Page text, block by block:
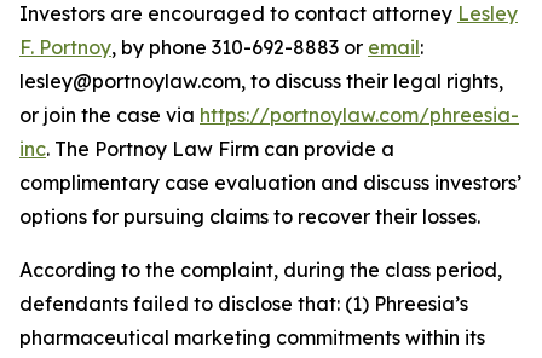
Investors are encouraged to contact attorney Lesley
F. Portnoy, by phone 310-692-8883 or email:
lesley@portnoylaw.com, to discuss their legal rights,
or join the case via https://portnoylaw.com/phreesia-
inc. The Portnoy Law Firm can provide a
complimentary case evaluation and discuss investors’
options for pursuing claims to recover their losses.
According to the complaint, during the class period,
defendants failed to disclose that: (1) Phreesia’s
pharmaceutical marketing commitments within its